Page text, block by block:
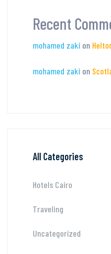
Recent
mohamed zaki on
mohamed zaki on
All Categories
Hotels Cairo
Traveling
Uncategorized